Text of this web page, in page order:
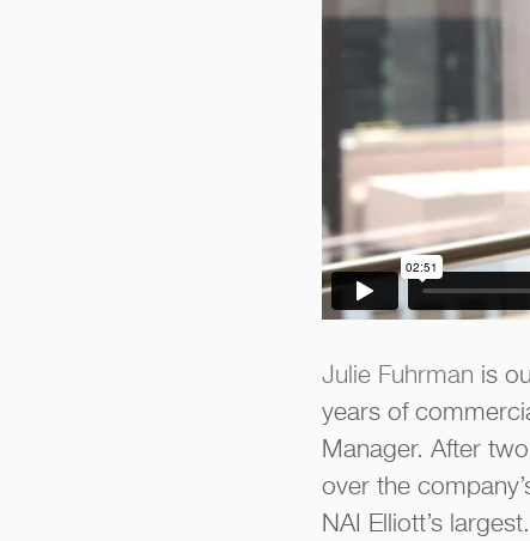
Julie Fuhrman is
years of
Manager. After
over the
NAI Elliott’s